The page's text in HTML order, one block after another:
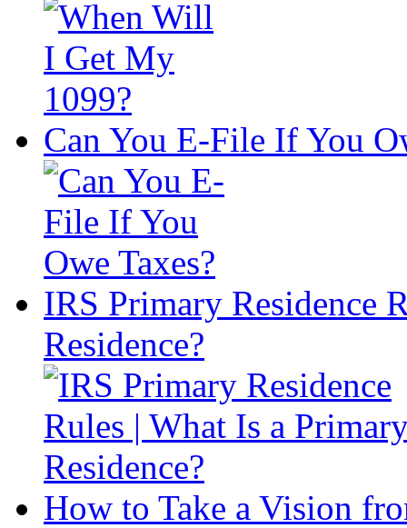
Can You E-File If You
IRS Primary Residence
Residence?
How to Take a Vision